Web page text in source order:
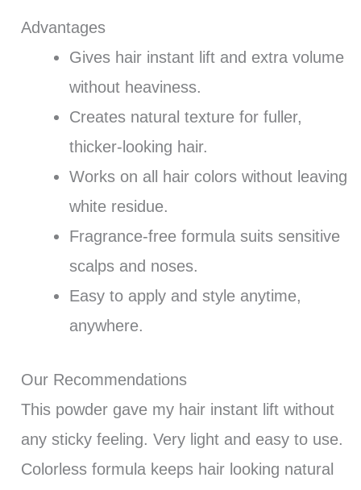
Advantages
Gives hair instant lift and extra volume
without heaviness.
Creates natural texture for fuller,
thicker-looking hair.
Works on all hair colors without leaving
white residue.
Fragrance-free formula suits sensitive
scalps and noses.
Easy to apply and style anytime,
anywhere.
Our Recommendations
This powder gave my hair instant lift without
any sticky feeling. Very light and easy to use.
Colorless formula keeps hair looking natural